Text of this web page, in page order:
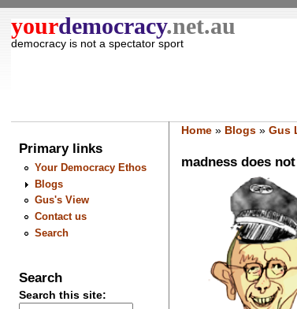
yourdemocracy.net.au
democracy is not a spectator sport
Primary links
Your Democracy Ethos
Blogs
Gus's View
Contact us
Search
Search
Search this site:
Home» Blogs» Gus
madness does